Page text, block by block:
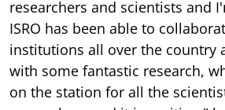
researchers and scientists and
ISRO has been able to
institutions all over the country
with some fantastic research,
on the station for all the